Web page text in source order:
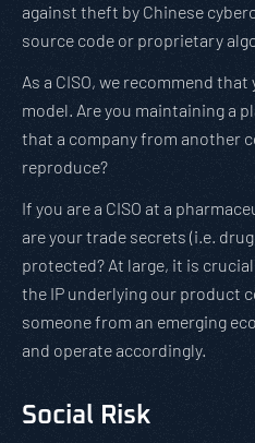
against theft by Chinese
source code or proprietary
As a CISO, we recommend
model. Are you maintaining a
that a company from another
reproduce?
If you are a CISO at a
are your trade secrets (i.e.
protected? At large, it is
the IP underlying our product
someone from an emerging
and operate accordingly.
Social Risk